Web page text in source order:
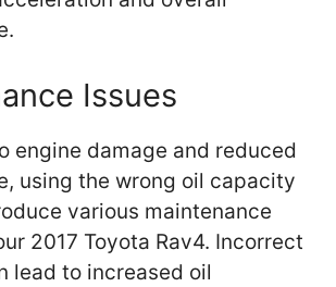
Issues
engine damage and reduced
using the wrong oil capacity
various maintenance
2017 Toyota Rav4. Incorrect
lead to increased oil